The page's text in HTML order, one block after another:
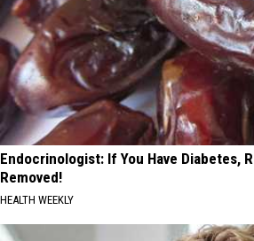
Endocrinologist: If You Have Diabetes,
Removed!
HEALTH WEEKLY